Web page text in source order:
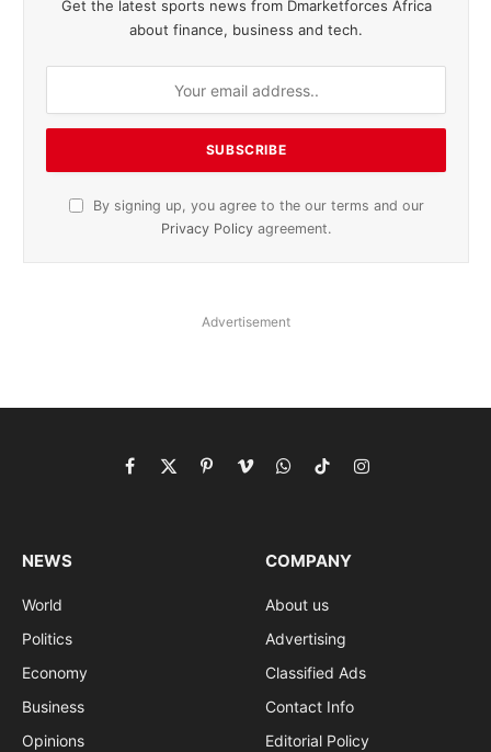
Get the latest sports news from Dmarketforces Africa
about finance, business and tech.
By signing up, you agree to the our terms and our
Privacy Policy agreement.
Advertisement
Facebook
X
PinterestVimeoWhatsApp
TikTokInstagram
NEWS
World
Politics
Economy
Business
Opinions
COMPANY
About us
Advertising
Classified Ads
Contact Info
Editorial Policy